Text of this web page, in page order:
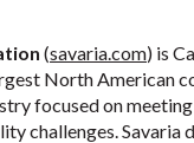
(savaria.com) is
North American
focused on
challenges. Savaria